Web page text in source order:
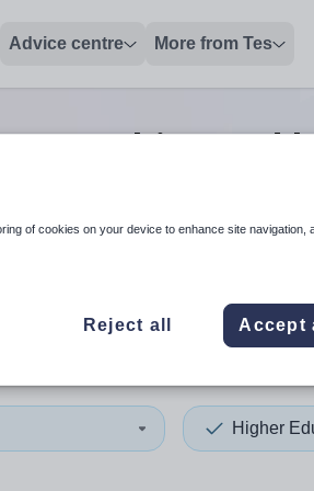
Advice centre More from Tes
teaching and
and enter to select. Touch
When autocomplete
Higher
of cookies on your device to enhance site navigation,
Reject all Accept